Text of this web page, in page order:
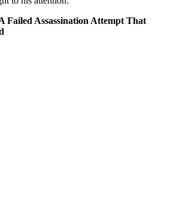
Failed Assassination Attempt That